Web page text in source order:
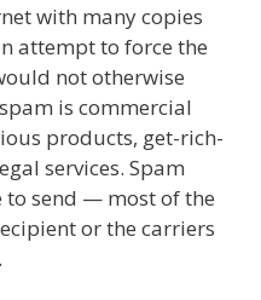
with many copies
attempt to force the
not otherwise
is commercial
products, get-rich-
services. Spam
to send — most of the
or the carriers